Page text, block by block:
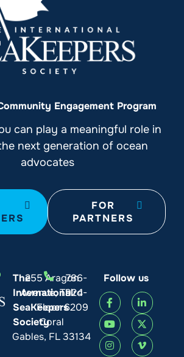
Engagement Program
can play a meaningful role in
next generation of ocean
advocates
FOR
PARTNERS
The
International
SeaKeepers
Society
255 Aragon
Avenue, Third
Floor
Coral
Gables, FL 33134
786-
924-
6209
Follow us